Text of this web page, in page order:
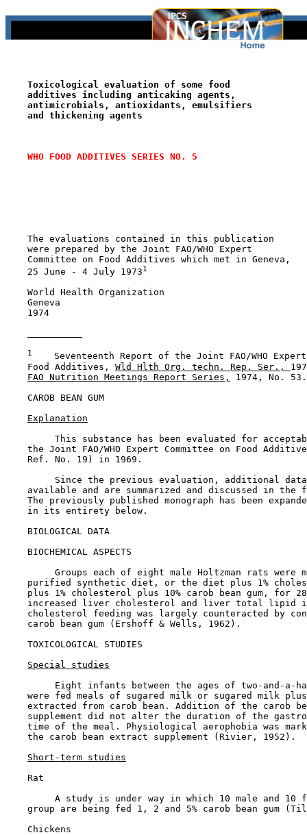
Toxicological evaluation of some food
additives including anticaking agents,
antimicrobials, antioxidants, emulsifiers
and thickening agents
WHO FOOD ADDITIVES SERIES NO. 5
    The evaluations contained in this publication
    were prepared by the Joint FAO/WHO Expert
    Committee on Food Additives which met in Geneva,
    25 June - 4 July 1973
1
    World Health Organization
    Geneva
    1974
1
Seventeenth Report of the Joint FAO/WHO
    Food Additives,
Wld Hlth Org. techn. Rep. Ser.,
FAO Nutrition Meetings Report Series,
1974, No. 53.
CAROB BEAN GUM
Explanation
This substance has been evaluated for
the Joint FAO/WHO Expert Committee on Food
    Ref. No. 19) in 1969.
Since the previous evaluation, additional
available and are summarized and discussed in the
The previously published monograph has been
    in its entirety below.
BIOLOGICAL DATA
BIOCHEMICAL ASPECTS
Groups each of eight male Holtzman rats were
purified synthetic diet, or the diet plus 1%
plus 1% cholesterol plus 10% carob bean gum, for
increased liver cholesterol and liver total lipid
cholesterol feeding was largely counteracted by
    carob bean gum (Ershoff & Wells, 1962).
TOXICOLOGICAL STUDIES
Special studies
Eight infants between the ages of two-and-a-
were fed meals of sugared milk or sugared milk
extracted from carob bean. Addition of the carob
supplement did not alter the duration of the
time of the meal. Physiological aerophobia was
    the carob bean extract supplement (Rivier, 1952).
Short-term studies
    Rat
A study is under way in which 10 male and 10
group are being fed 1, 2 and 5% carob bean gum
    Chickens